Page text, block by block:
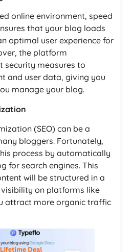
online environment, speed
that your blog loads
optimal user experience for
the platform
security measures to
and user data, giving you
manage your blog.
(SEO) can be a
bloggers. Fortunately,
process by automatically
for search engines. This
will be structured in a
on platforms like
attract more organic traffic